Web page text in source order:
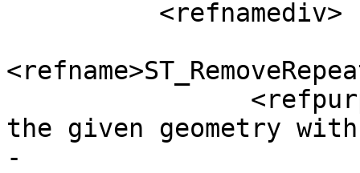
the given geometry with
-				consecutive